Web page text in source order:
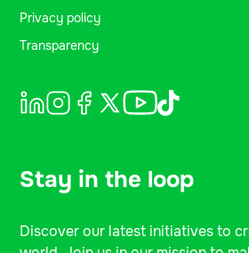
Privacy policy
Transparency
Stay in the loop
Discover our latest initiatives to